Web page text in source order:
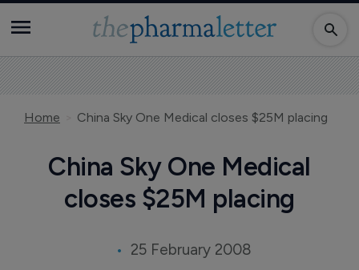
Home China Sky One Medical closes $25M placing
China Sky One Medical
closes $25M placing
25 February 2008